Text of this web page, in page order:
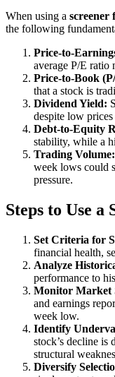
When using a screener
the following
Price-to-
average P/E ratio
Price-to-Book
that a stock is
Dividend Yield:
despite low
Debt-to-Equity
stability, while a
Trading Volume:
week lows could
pressure.
Steps to Use
Set Criteria for
financial health,
Analyze
performance to
Monitor Market
and earnings
week low.
Identify
stock’s decline is
structural
Diversify